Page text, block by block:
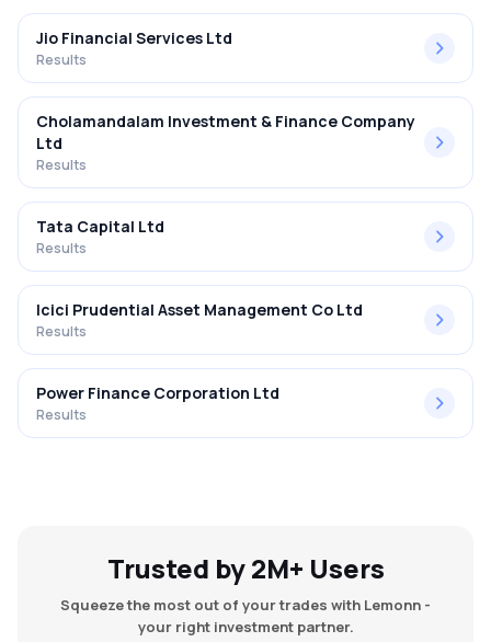
Jio Financial Services Ltd
Results
Cholamandalam Investment & Finance Company
Ltd
Results
Tata Capital Ltd
Results
Icici Prudential Asset Management Co Ltd
Results
Power Finance Corporation Ltd
Results
Trusted by 2M+ Users
Squeeze the most out of your trades with Lemonn -
your right investment partner.